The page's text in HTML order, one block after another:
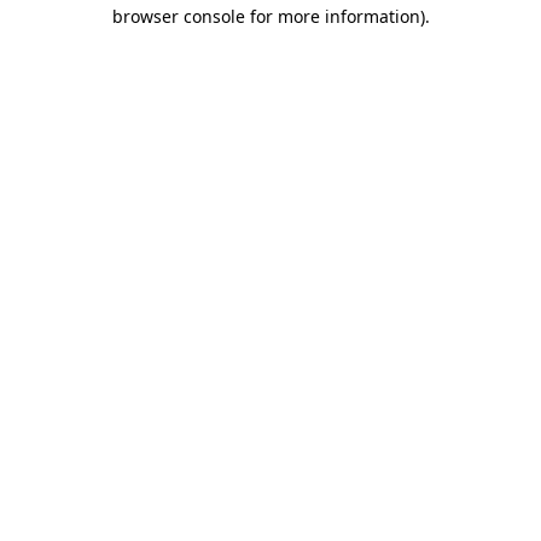
browser console for more information).